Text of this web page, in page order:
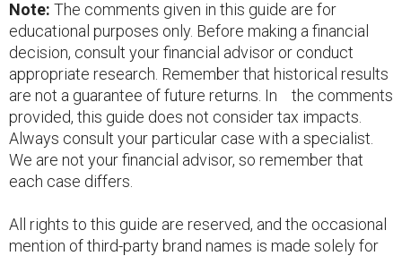
Note: The comments given in this guide are for
educational purposes only. Before making a financial
decision, consult your financial advisor or conduct
appropriate research. Remember that historical results
are not a guarantee of future returns. In the comments
provided, this guide does not consider tax impacts.
Always consult your particular case with a specialist.
We are not your financial advisor, so remember that
each case differs.
All rights to this guide are reserved, and the occasional
mention of third-party brand names is made solely for